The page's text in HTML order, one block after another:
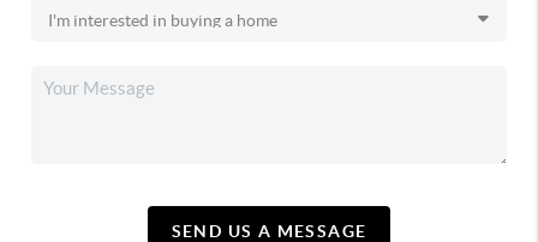
SEND US A MESSAGE